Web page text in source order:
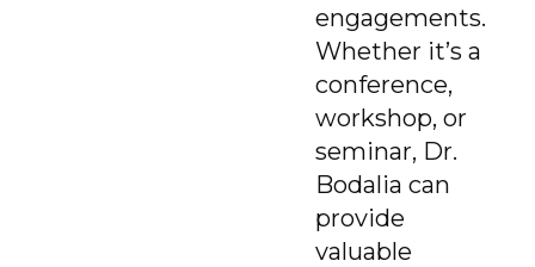
engagements.
Whether it’s a
conference,
workshop, or
seminar, Dr.
Bodalia can
provide
valuable